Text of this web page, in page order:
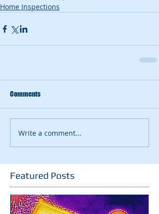
Featured Posts
Home Inspections
Comments
Write a comment...